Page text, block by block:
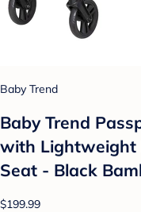
Baby Trend
Baby Trend
with Lightweight
Seat - Black
$199.99